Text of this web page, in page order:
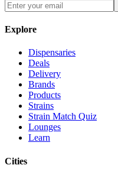
Explore
Dispensaries
Deals
Delivery
Brands
Products
Strains
Strain Match Quiz
Lounges
Learn
Cities